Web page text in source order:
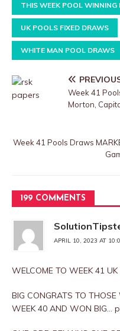
THIS WEEK POOL WINNING
UK POOLS FIXED DRAWS
WHITE MAN POOL DRAWS
Week 41
Morton,
Week 41 Pools Draws
199 COMMENTS
APRIL 10, 2023 AT
WELCOME TO WEEK 41
BIG CONGRATS TO
WEEK 40 AND WON BIG…